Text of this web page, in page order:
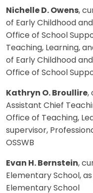
Nichelle D. Owens,
of Early Childhood
Office of School
Teaching, Learning,
of Early Childhood
Office of School
Kathryn O. Broullire,
Assistant Chief
Office of Teaching,
supervisor,
OSSWB
Evan H. Bernstein,
Elementary School,
Elementary School